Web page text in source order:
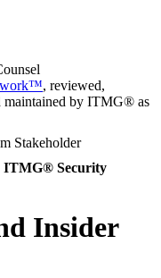
, reviewed,
maintained by ITMG® as
Stakeholder
ITMG® Security
Insider